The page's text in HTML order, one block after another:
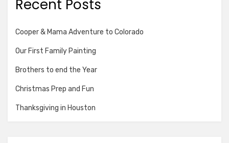
Recent Posts
Cooper & Mama Adventure to Colorado
Our First Family Painting
Brothers to end the Year
Christmas Prep and Fun
Thanksgiving in Houston